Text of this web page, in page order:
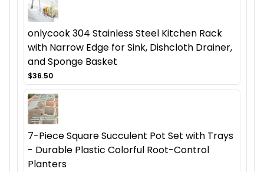
onlycook 304 Stainless Steel Kitchen Rack
with Narrow Edge for Sink, Dishcloth Drainer,
and Sponge Basket
$36.50
7-Piece Square Succulent Pot Set with Trays
- Durable Plastic Colorful Root-Control
Planters